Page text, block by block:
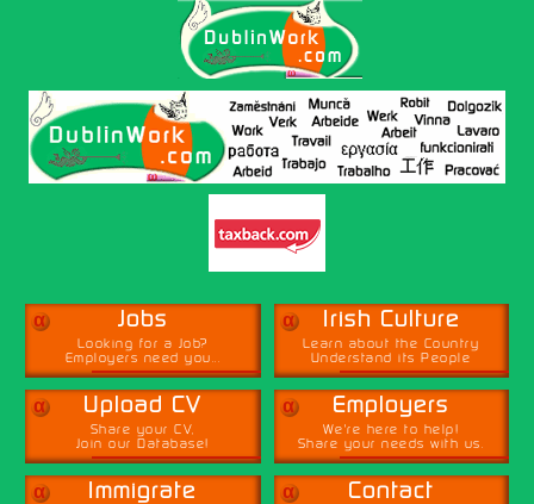
α Jobs
Looking for a Job?
Employers need you...
α Irish Culture
Learn about the Country
Understand its People
α Upload CV
Share your CV,
Join our Database!
α Employers
We're here to help!
Share your needs with us.
α Immigrate α Contact